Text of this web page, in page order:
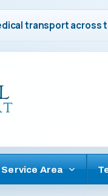
transport across
Service Area